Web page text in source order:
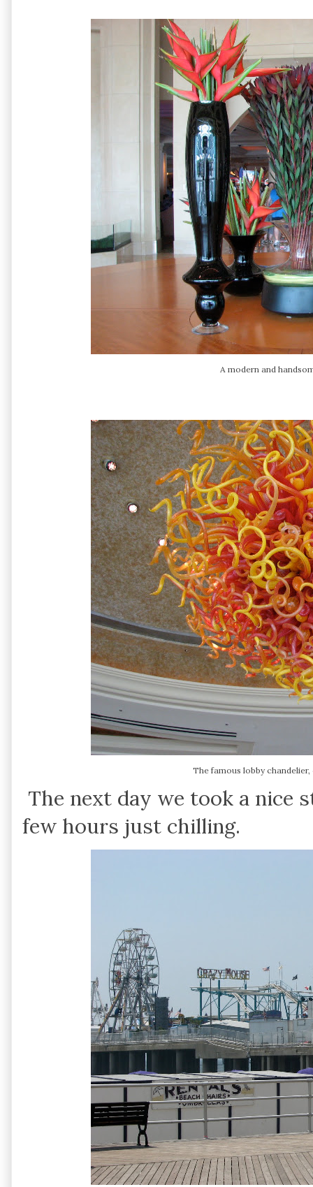
A modern and
The famous lobby
The next day we took a nice
few hours just chilling.